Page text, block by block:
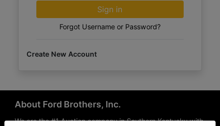
Sign in
Forgot Username or Password?
Create New Account
About Ford Brothers, Inc.
We are the #1 Auction company in Southern Kentucky with